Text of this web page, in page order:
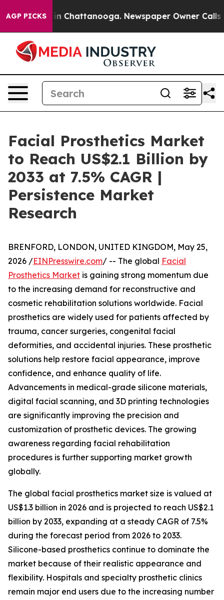
AGP PICKS
Chaos in Chattanooga. Newspaper Owner Calls
Facial Prosthetics Market
to Reach US$2.1 Billion by
2033 at 7.5% CAGR |
Persistence Market
Research
BRENFORD, LONDON, UNITED KINGDOM, May 25,
2026 /EINPresswire.com/ -- The global Facial
Prosthetics Market is gaining strong momentum due
to the increasing demand for reconstructive and
cosmetic rehabilitation solutions worldwide. Facial
prosthetics are widely used for patients affected by
trauma, cancer surgeries, congenital facial
deformities, and accidental injuries. These prosthetic
solutions help restore facial appearance, improve
confidence, and enhance quality of life.
Advancements in medical-grade silicone materials,
digital facial scanning, and 3D printing technologies
are significantly improving the precision and
customization of prosthetic devices. The growing
awareness regarding facial rehabilitation
procedures is further supporting market growth
globally.
The global facial prosthetics market size is valued at
US$1.3 billion in 2026 and is projected to reach US$2.1
billion by 2033, expanding at a steady CAGR of 7.5%
during the forecast period from 2026 to 2033.
Silicone-based prosthetics continue to dominate the
market because of their realistic appearance and
flexibility. Hospitals and specialty prosthetic clinics
remain major end users due to the increasing number